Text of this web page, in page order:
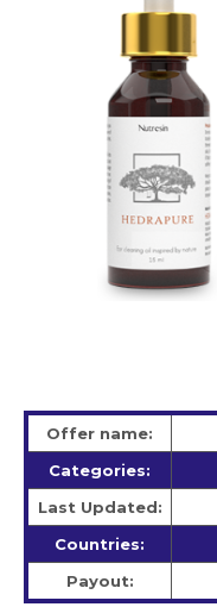
Offer name:
Categories:
Last Updated:
Countries:
Payout: